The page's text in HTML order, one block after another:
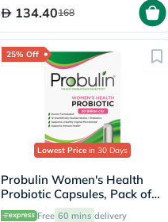
134.40168
25% Off
Lowest Price in 30 Days
Probulin Women's Health
Probiotic Capsules, Pack of
30's
Free 60 mins delivery